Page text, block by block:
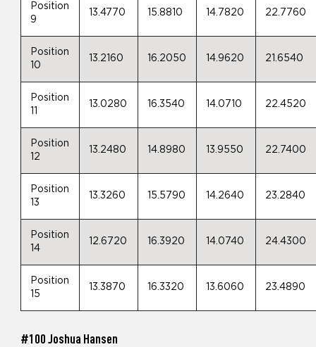
Position
9
13.4770 15.8810 14.7820 22.7760
Position
10
13.2160 16.2050 14.9620 21.6540
Position
13.0280 16.3540 14.0710 22.4520
Position
12
13.2480 14.8980 13.9550 22.7400
Position
13
13.3260 15.5790 14.2640 23.2840
Position
14
12.6720 16.3920 14.0740 24.4300
Position
15
13.3870 16.3320 13.6060 23.4890
#100 Joshua Hansen